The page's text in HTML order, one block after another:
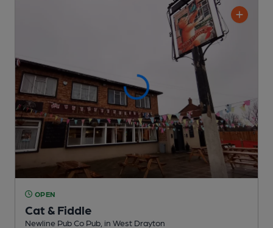
OPEN
Cat & Fiddle
Newline Pub Co Pub , in West Drayton